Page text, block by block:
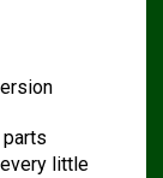
little